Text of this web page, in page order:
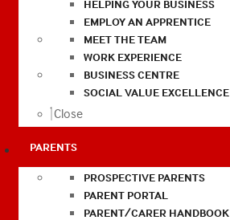
HELPING YOUR BUSINESS
EMPLOY AN APPRENTICE
MEET THE TEAM
WORK EXPERIENCE
BUSINESS CENTRE
SOCIAL VALUE EXCELLENCE
Close
PARENTS
PROSPECTIVE PARENTS
PARENT PORTAL
PARENT/CARER HANDBOOK